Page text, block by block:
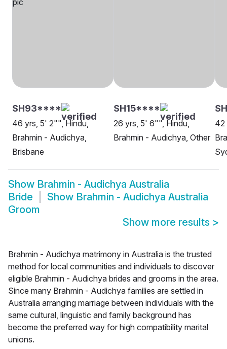
SH93****
46 yrs, 5' 2"", Hindu,
Brahmin - Audichya,
Brisbane
SH15****
26 yrs, 5' 6"", Hindu,
Brahmin - Audichya, Other
42
Show Brahmin - Audichya Australia
Bride
Show Brahmin - Audichya Australia
Groom
Show more results >
Brahmin - Audichya matrimony in Australia is the trusted
method for local communities and individuals to discover
eligible Brahmin - Audichya brides and grooms in the area.
Since many Brahmin - Audichya families are settled in
Australia arranging marriage between individuals with the
same cultural, linguistic and family background has
become the preferred way for high compatibility marital
unions.